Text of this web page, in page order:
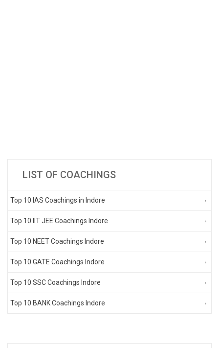
LIST OF COACHINGS
Top 10 IAS Coachings in Indore
Top 10 IIT JEE Coachings Indore
Top 10 NEET Coachings Indore
Top 10 GATE Coachings Indore
Top 10 SSC Coachings Indore
Top 10 BANK Coachings Indore